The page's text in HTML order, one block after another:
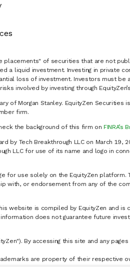
of securities that are not
a liquid investment. Investing in private
loss of investment. Investors must
involved by investing through
of Morgan Stanley. EquityZen
firm.
the background of this firm on FINRA’s
by Tech Breakthrough LLC on March 19,
LLC for use of its name and logo in
for use solely on the EquityZen
with, or endorsement from any of the
website is compiled by EquityZen and is
does not guarantee future
By accessing this site and any
are property of their respective